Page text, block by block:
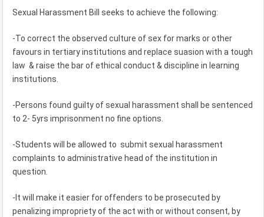
Sexual Harassment Bill seeks to achieve the following:
-To correct the observed culture of sex for marks or other
favours in tertiary institutions and replace suasion with a tough
law & raise the bar of ethical conduct & discipline in lear‎ning
institutions.
-Persons found guilty of sexual harassment shall be sentenced
to 2- 5yrs imprisonment no fine options.
-Students will be allowed to submit sexual harassment
complaints to administrative head of the institution in
question.
-It will make it easier for offenders to be prosecuted by
penalizing impropriety of the act with or without consent, by